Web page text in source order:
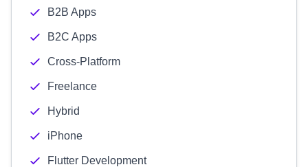
B2B Apps
B2C Apps
Cross-Platform
Freelance
Hybrid
iPhone
Flutter Development